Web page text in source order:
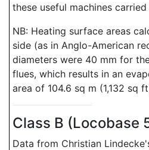
these useful machines
NB: Heating surface areas
side (as in Anglo-American
diameters were 40 mm for
flues, which results in an
area of 104.6 sq m (1,132 sq
Class B (Locobase
Data from Christian